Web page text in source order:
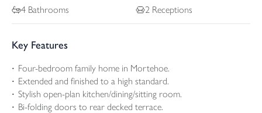
4 Bathrooms 2 Receptions
Key Features
Four-bedroom family home in Mortehoe.
Extended and finished to a high standard.
Stylish open-plan kitchen/dining/sitting room.
Bi-folding doors to rear decked terrace.